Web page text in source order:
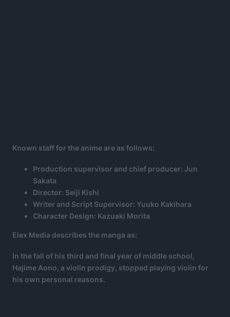
Known staff for the anime are as follows:
Production supervisor and chief producer: Jun
Sakata
Director: Seiji Kishi
Writer and Script Supervisor: Yuuko Kakihara
Character Design: Kazuaki Morita
Elex Media describes the manga as:
In the fall of his third and final year of middle school,
Hajime Aono, a violin prodigy, stopped playing violin for
his own personal reasons.